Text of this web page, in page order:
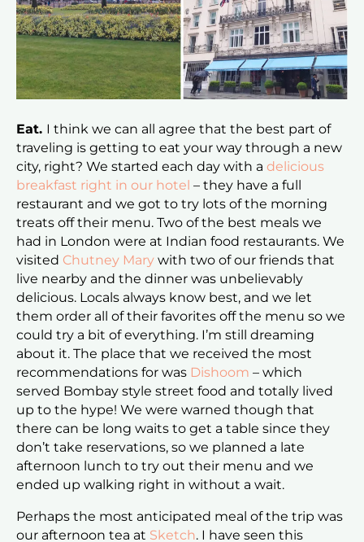
Eat. I think we can all agree that the best part of
traveling is getting to eat your way through a new
city, right? We started each day with a delicious
breakfast right in our hotel – they have a full
restaurant and we got to try lots of the morning
treats off their menu. Two of the best meals we
had in London were at Indian food restaurants. We
visited Chutney Mary with two of our friends that
live nearby and the dinner was unbelievably
delicious. Locals always know best, and we let
them order all of their favorites off the menu so we
could try a bit of everything. I’m still dreaming
about it. The place that we received the most
recommendations for was Dishoom – which
served Bombay style street food and totally lived
up to the hype! We were warned though that
there can be long waits to get a table since they
don’t take reservations, so we planned a late
afternoon lunch to try out their menu and we
ended up walking right in without a wait.
Perhaps the most anticipated meal of the trip was
our afternoon tea at Sketch. I have seen this